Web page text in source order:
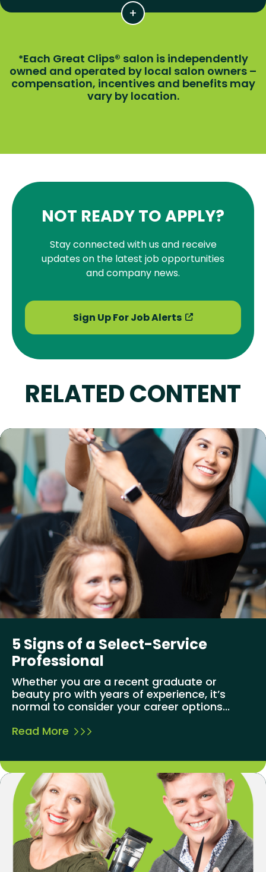
*Each Great Clips® salon is independently
owned and operated by local salon owners –
compensation, incentives and benefits may
vary by location.
NOT READY TO APPLY?
Stay connected with us and receive
updates on the latest job opportunities
and company news.
Sign Up For Job Alerts
RELATED CONTENT
5 Signs of a Select-Service
Professional
Whether you are a recent graduate or
beauty pro with years of experience, it’s
normal to consider your career options...
Read More